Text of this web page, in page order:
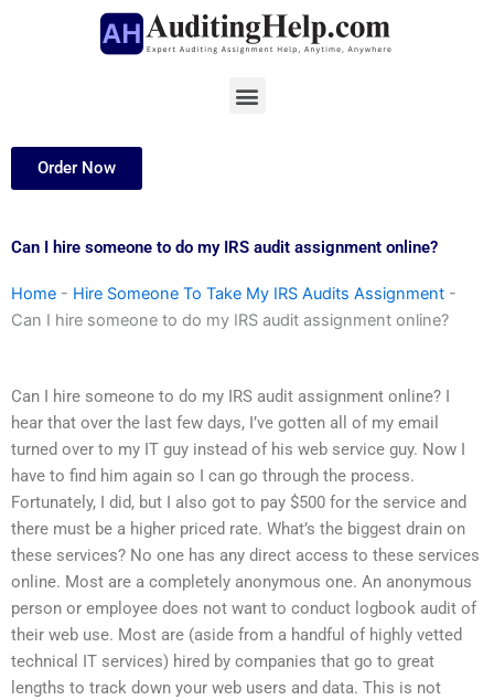
Menu
Order Now
Can I hire someone to do my IRS audit assignment online?
Home - Hire Someone To Take My IRS Audits Assignment -
Can I hire someone to do my IRS audit assignment online?
Can I hire someone to do my IRS audit assignment online? I
hear that over the last few days, I’ve gotten all of my email
turned over to my IT guy instead of his web service guy. Now I
have to find him again so I can go through the process.
Fortunately, I did, but I also got to pay $500 for the service and
there must be a higher priced rate. What’s the biggest drain on
these services? No one has any direct access to these services
online. Most are a completely anonymous one. An anonymous
person or employee does not want to conduct logbook audit of
their web use. Most are (aside from a handful of highly vetted
technical IT services) hired by companies that go to great
lengths to track down your web users and data. This is not